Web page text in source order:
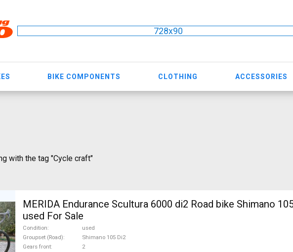
728x90
BIKE COMPONENTS CLOTHING ACCESSORIES
with the tag "Cycle craft"
MERIDA Endurance Scultura 6000 di2 Road bike Shimano
used For Sale
Condition
used
Groupset (Road)
Shimano 105 Di2
Gears front
2